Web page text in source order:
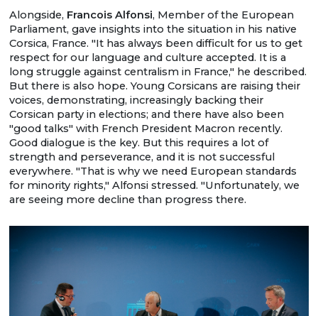
Alongside, Francois Alfonsi, Member of the European
Parliament, gave insights into the situation in his native
Corsica, France. "It has always been difficult for us to get
respect for our language and culture accepted. It is a
long struggle against centralism in France," he described.
But there is also hope. Young Corsicans are raising their
voices, demonstrating, increasingly backing their
Corsican party in elections; and there have also been
"good talks" with French President Macron recently.
Good dialogue is the key. But this requires a lot of
strength and perseverance, and it is not successful
everywhere. "That is why we need European standards
for minority rights," Alfonsi stressed. "Unfortunately, we
are seeing more decline than progress there.